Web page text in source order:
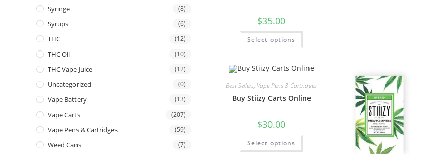
$35.00
Select options
Best Sellers, Vape Pens & Cartridges
Buy Stiizy Carts Online
$30.00
Select options
Syringe (8)
Syrups (6)
THC (12)
THC Oil (10)
THC Vape Juice (12)
Uncategorized (0)
Vape Battery (13)
Vape Carts (207)
Vape Pens & Cartridges (59)
Weed Cans (7)